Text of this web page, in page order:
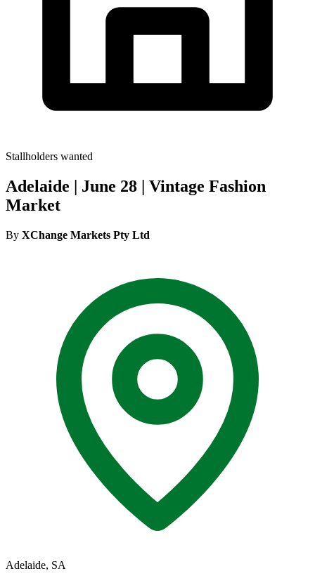
Stallholders wanted
Adelaide | June 28 | Vintage Fashion
Market
By XChange Markets Pty Ltd
Adelaide, SA